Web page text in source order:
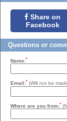
Share on
Facebook
Questions or
Name:*
Email:* (Will not be
Where are you from:*